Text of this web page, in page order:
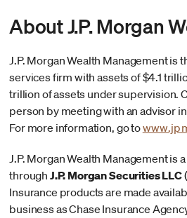
About J.P. Morgan
J.P. Morgan Wealth Management is
services firm with assets of $4.1
trillion of assets under supervision.
person by meeting with an advisor
For more information, go to
J.P. Morgan Wealth Management is
through J.P. Morgan Securities LLC
Insurance products are made
business as Chase Insurance